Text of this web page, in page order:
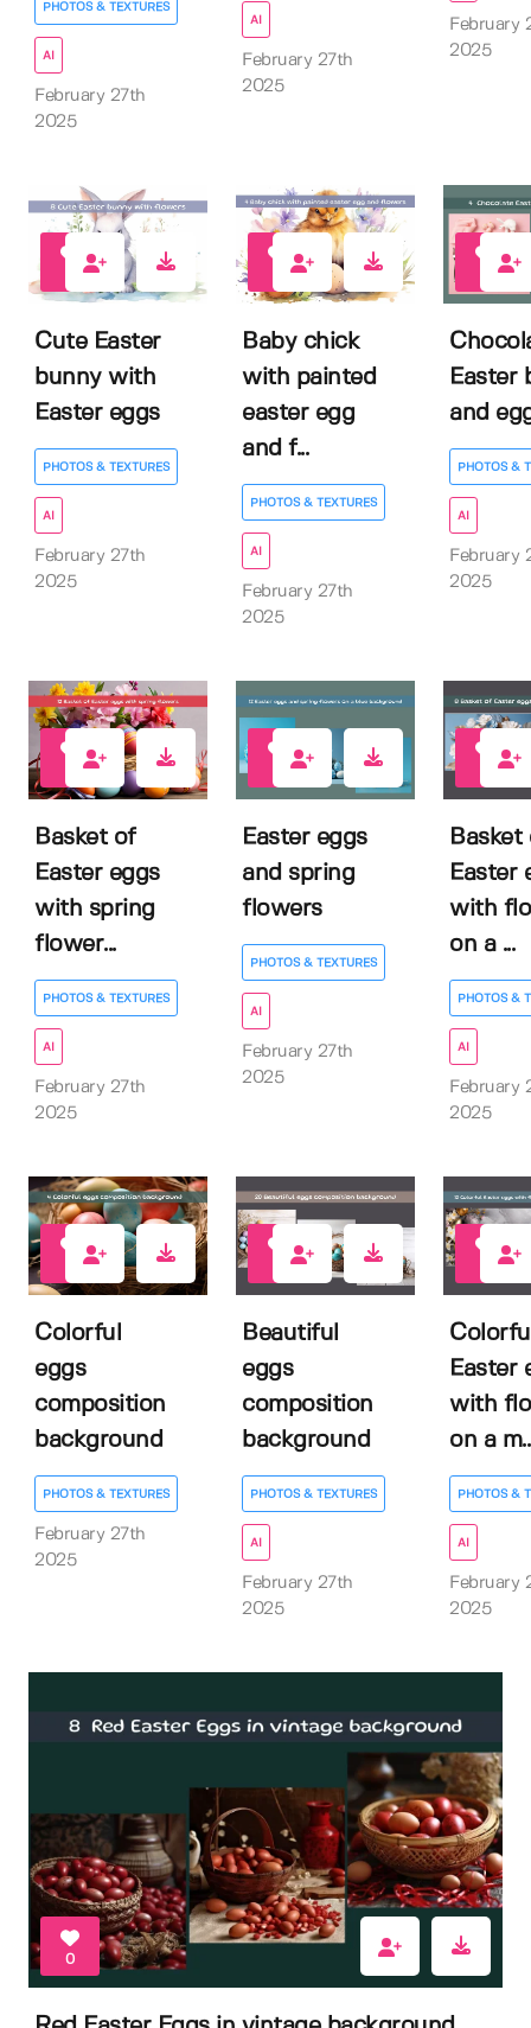
PHOTOS & TEXTURES
AI
February 27th
2025
AI
February 27th
2025
February
2025
Cute Easter
bunny with
Easter eggs
PHOTOS & TEXTURES
AI
February 27th
2025
Baby chick
with painted
easter egg
and f...
PHOTOS & TEXTURES
AI
February 27th
2025
Easter
and
PHOTOS &
AI
February
2025
Basket of
Easter eggs
with spring
flower...
PHOTOS & TEXTURES
AI
February 27th
2025
Easter eggs
and spring
flowers
PHOTOS & TEXTURES
AI
February 27th
2025
Basket
Easter
with
on a ...
PHOTOS &
AI
February
2025
Colorful
eggs
composition
background
PHOTOS & TEXTURES
February 27th
2025
Beautiful
eggs
composition
background
PHOTOS & TEXTURES
AI
February 27th
2025
Easter
with
on a
PHOTOS &
AI
February
2025
0